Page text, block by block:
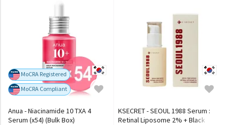
MoCRA Registered
MoCRA Compliant
Anua - Niacinamide 10 TXA 4
Serum (x54) (Bulk Box)
KSECRET - SEOUL 1988 Serum :
Retinal Liposome 2% + Black